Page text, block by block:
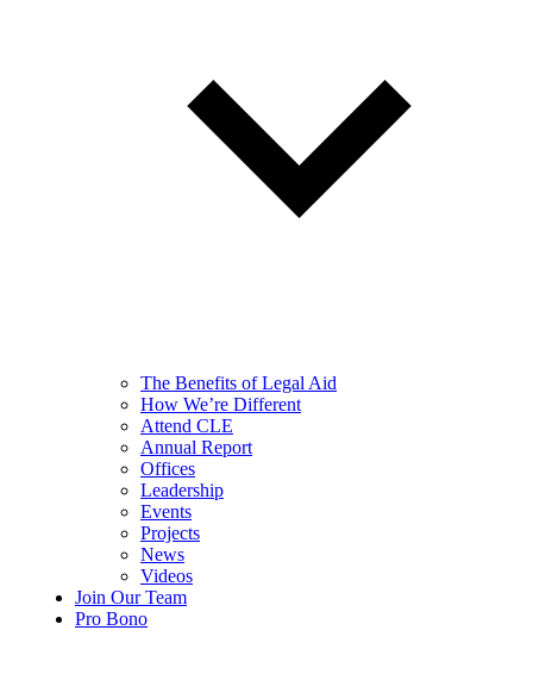
The Benefits of Legal Aid
How We’re Different
Attend CLE
Annual Report
Offices
Leadership
Events
Projects
News
Videos
Join Our Team
Pro Bono